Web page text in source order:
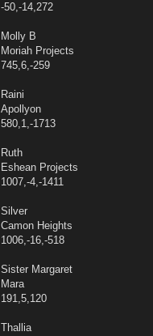
-50,-14,272
Molly B
Moriah Projects
745,6,-259
Raini
Apollyon
580,1,-1713
Ruth
Eshean Projects
1007,-4,-1411
Silver
Camon Heights
1006,-16,-518
Sister Margaret
Mara
191,5,120
Thallia